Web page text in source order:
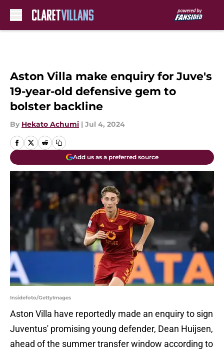
Aston Villa make enquiry for Juve's
19-year-old defensive gem to
bolster backline
By Hekato Achumi | Jul 4, 2024
Add us as a preferred source
Insidefoto/GettyImages
Aston Villa have reportedly made an enquiry to sign
Juventus' promising young defender, Dean Huijsen,
ahead of the summer transfer window according to